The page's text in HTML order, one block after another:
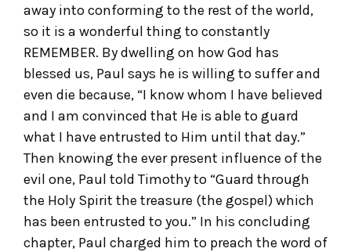
away into conforming to the rest of the world,
so it is a wonderful thing to constantly
REMEMBER. By dwelling on how God has
blessed us, Paul says he is willing to suffer and
even die because, “I know whom I have believed
and I am convinced that He is able to guard
what I have entrusted to Him until that day.”
Then knowing the ever present influence of the
evil one, Paul told Timothy to “Guard through
the Holy Spirit the treasure (the gospel) which
has been entrusted to you.” In his concluding
chapter, Paul charged him to preach the word of